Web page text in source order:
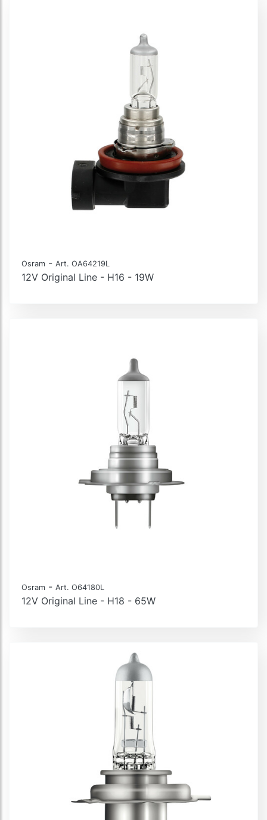
Osram - Art. OA64219L
12V Original Line - H16 - 19W
Osram - Art. O64180L
12V Original Line - H18 - 65W